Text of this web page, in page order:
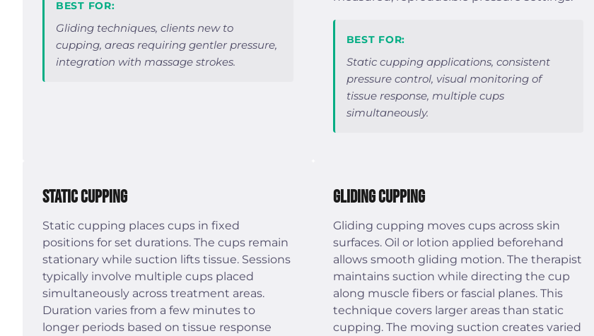
BEST FOR:
Gliding techniques, clients new to
cupping, areas requiring gentler pressure,
integration with massage strokes.
BEST FOR:
Static cupping applications, consistent
pressure control, visual monitoring of
tissue response, multiple cups
simultaneously.
Static Cupping
Static cupping places cups in fixed
positions for set durations. The cups remain
stationary while suction lifts tissue. Sessions
typically involve multiple cups placed
simultaneously across treatment areas.
Duration varies from a few minutes to
longer periods based on tissue response
Gliding Cupping
Gliding cupping moves cups across skin
surfaces. Oil or lotion applied beforehand
allows smooth gliding motion. The therapist
maintains suction while directing the cup
along muscle fibers or fascial planes. This
technique covers larger areas than static
cupping. The moving suction creates varied